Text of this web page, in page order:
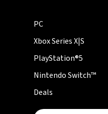
PC
Xbox Series X|S
PlayStation®5
Nintendo Switch™
Deals